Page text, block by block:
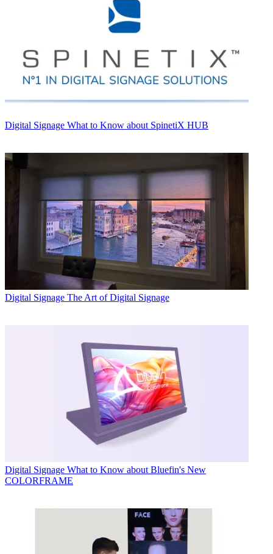
Digital Signage What to Know about SpinetiX HUB
Digital Signage The Art of Digital Signage
Digital Signage What to Know about Bluefin's New
COLORFRAME